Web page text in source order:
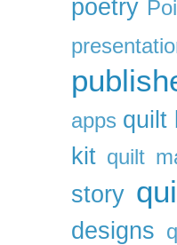
poetry
apps quilt
kit quilt
story
designs